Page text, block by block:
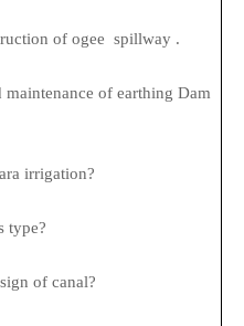
of ogee spillway .
of earthing Dam
irrigation?
type?
of canal?